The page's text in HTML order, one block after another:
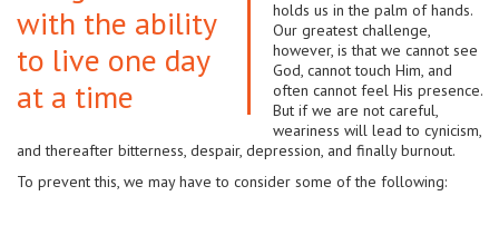
with the ability
to live one day
at a time
holds us in the palm of hands.
Our greatest challenge,
however, is that we cannot see
God, cannot touch Him, and
often cannot feel His presence.
But if we are not careful,
weariness will lead to cynicism,
and thereafter bitterness, despair, depression, and finally burnout.
To prevent this, we may have to consider some of the following: